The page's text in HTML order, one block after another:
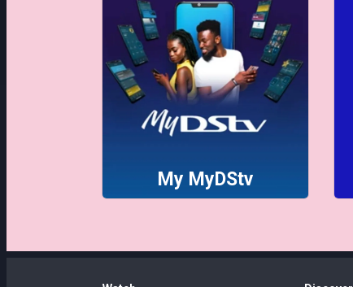
My MyDStv